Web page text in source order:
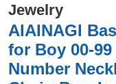
Jewelry
AIAINAGI
for Boy 00-
Number